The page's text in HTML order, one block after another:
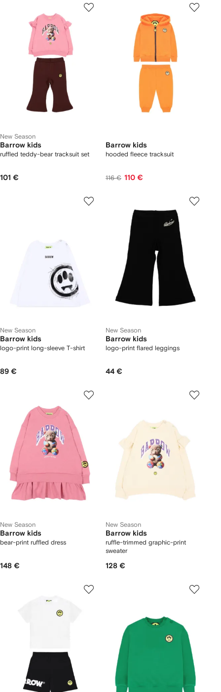
New Season
Barrow kids
ruffled teddy-bear tracksuit set
101 €
Barrow kids
hooded fleece tracksuit
116 € 110 €
New Season
Barrow kids
logo-print long-sleeve T-shirt
89 €
New Season
Barrow kids
logo-print flared leggings
44 €
New Season
Barrow kids
bear-print ruffled dress
148 €
New Season
Barrow kids
ruffle-trimmed graphic-print
sweater
128 €